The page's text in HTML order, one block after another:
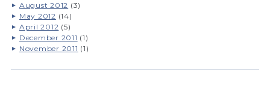
August 2012 (3)
May 2012 (14)
April 2012 (5)
December 2011 (1)
November 2011 (1)